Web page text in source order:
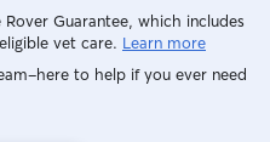
Guarantee, which includes
vet care. Learn more
to help if you ever need